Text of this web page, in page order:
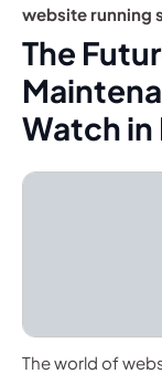
website running
The
Watch
The world of